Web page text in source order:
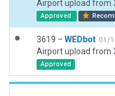
Airport upload from
Approved
3619 – WEDbot 01/
Airport upload from
Approved